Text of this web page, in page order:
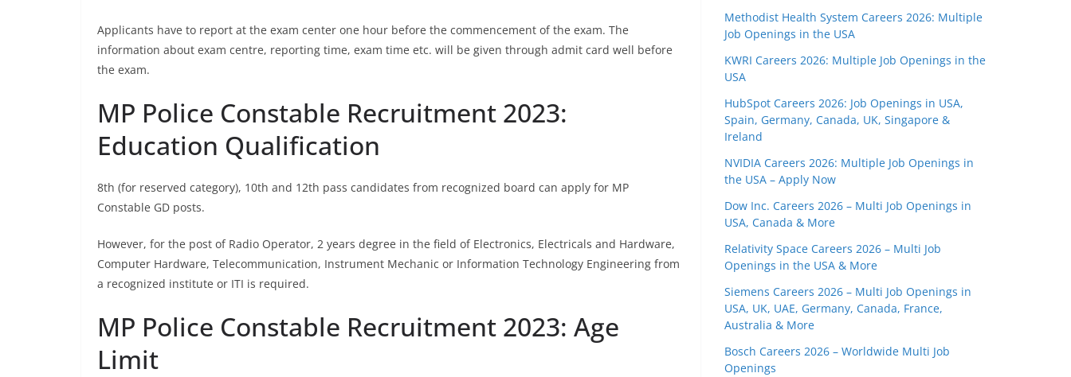
Applicants have to report at the exam center one hour before the commencement of the exam. The
information about exam centre, reporting time, exam time etc. will be given through admit card well before
the exam.
MP Police Constable Recruitment 2023:
Education Qualification
8th (for reserved category), 10th and 12th pass candidates from recognized board can apply for MP
Constable GD posts.
However, for the post of Radio Operator, 2 years degree in the field of Electronics, Electricals and Hardware,
Computer Hardware, Telecommunication, Instrument Mechanic or Information Technology Engineering from
a recognized institute or ITI is required.
MP Police Constable Recruitment 2023: Age
Limit
Methodist Health System Careers 2026: Multiple
Job Openings in the USA
KWRI Careers 2026: Multiple Job Openings in the
USA
HubSpot Careers 2026: Job Openings in USA,
Spain, Germany, Canada, UK, Singapore &
Ireland
NVIDIA Careers 2026: Multiple Job Openings in
the USA – Apply Now
Dow Inc. Careers 2026 – Multi Job Openings in
USA, Canada & More
Relativity Space Careers 2026 – Multi Job
Openings in the USA & More
Siemens Careers 2026 – Multi Job Openings in
USA, UK, UAE, Germany, Canada, France,
Australia & More
Bosch Careers 2026 – Worldwide Multi Job
Openings